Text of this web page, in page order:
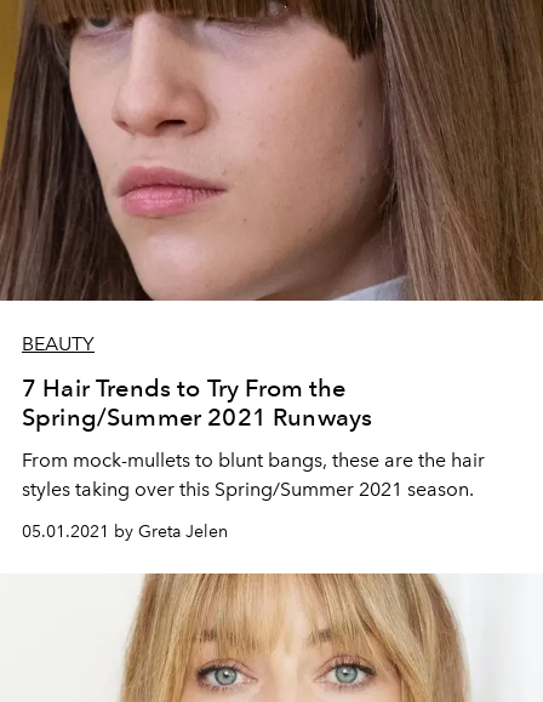
BEAUTY
7 Hair Trends to Try From the
Spring/Summer 2021 Runways
From mock-mullets to blunt bangs, these are the hair
styles taking over this Spring/Summer 2021 season.
05.01.2021 by Greta Jelen